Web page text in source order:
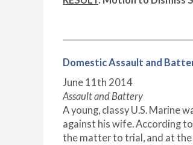
Domestic Assault and
June 11th 2014
Assault and Battery
A young, classy U.S. Marine
against his wife. According
the matter to trial, and at